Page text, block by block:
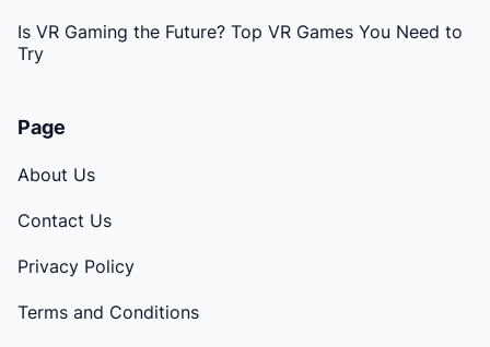
Is VR Gaming the Future? Top VR Games You Need to
Try
Page
About Us
Contact Us
Privacy Policy
Terms and Conditions